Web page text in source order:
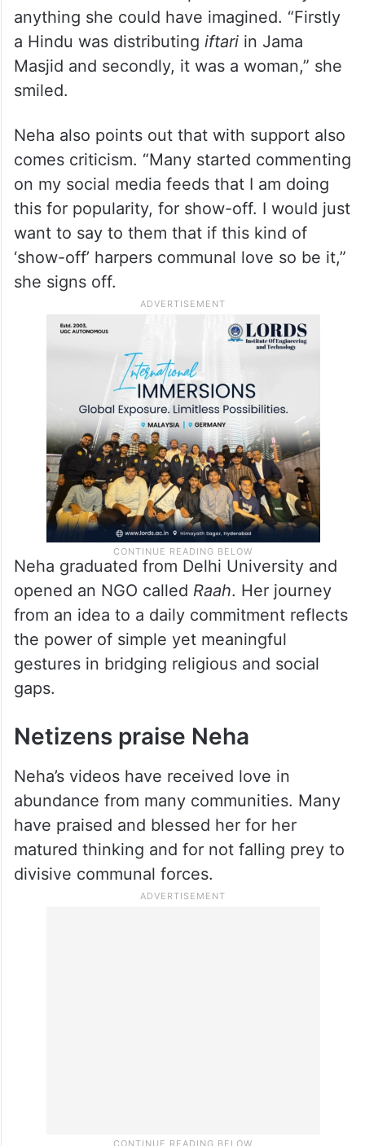
distributing theiftari, some Muslims were
shocked to see me. They asked, ‘Are you a
Muslim?’ to which I replied ‘I am a Hindu’,”
Neha brims with joy.
Neha describes the experience as beyond
anything she could have imagined. “Firstly
a Hindu was distributingiftariin Jama
Masjid and secondly, it was a woman,” she
smiled.
Neha also points out that with support also
comes criticism. “Many started commenting
on my social media feeds that I am doing
this for popularity, for show-off. I would just
want to say to them that if this kind of
‘show-off’ harpers communal love so be it,”
she signs off.
Neha graduated from Delhi University and
opened an NGO called Raah. Her journey
from an idea to a daily commitment reflects
the power of simple yet meaningful
gestures in bridging religious and social
gaps.
Netizens praise Neha